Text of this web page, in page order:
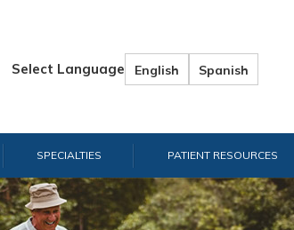
Select Language English Spanish
SPECIALTIES PATIENT RESOURCES